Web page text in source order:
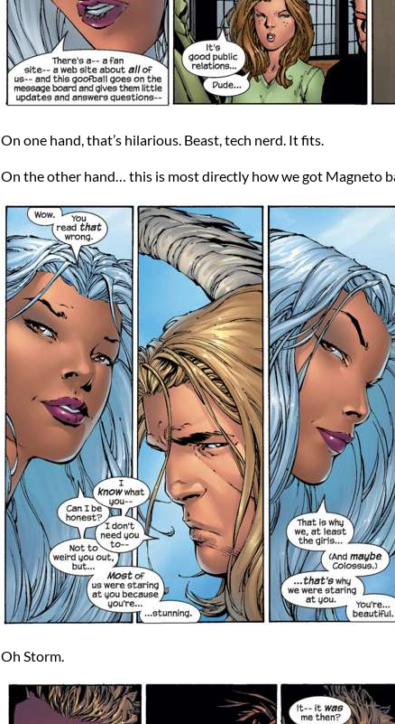
On one hand, that’s hilarious. Beast, tech nerd. It fits.
On the other hand… this is most directly how we got Magneto
Oh Storm.